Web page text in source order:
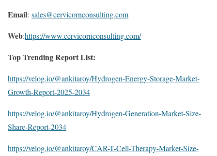
Email: sales@cervicornconsulting.com
Web:https://www.cervicornconsulting.com/
Top Trending Report List:
https://velog.io/@ankitaroy/Hydrogen-Energy-Storage-Market-
Growth-Report-2025-2034
https://velog.io/@ankitaroy/Hydrogen-Generation-Market-Size-
Share-Report-2034
https://velog.io/@ankitaroy/CAR-T-Cell-Therapy-Market-Size-